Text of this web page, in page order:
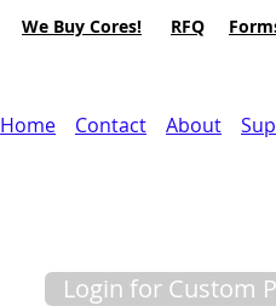
We Buy Cores! RFQ
Home
Contact About
Login for Custom